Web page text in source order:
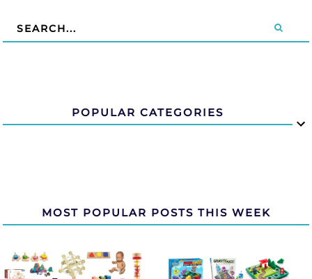
POPULAR CATEGORIES
MOST POPULAR POSTS THIS WEEK